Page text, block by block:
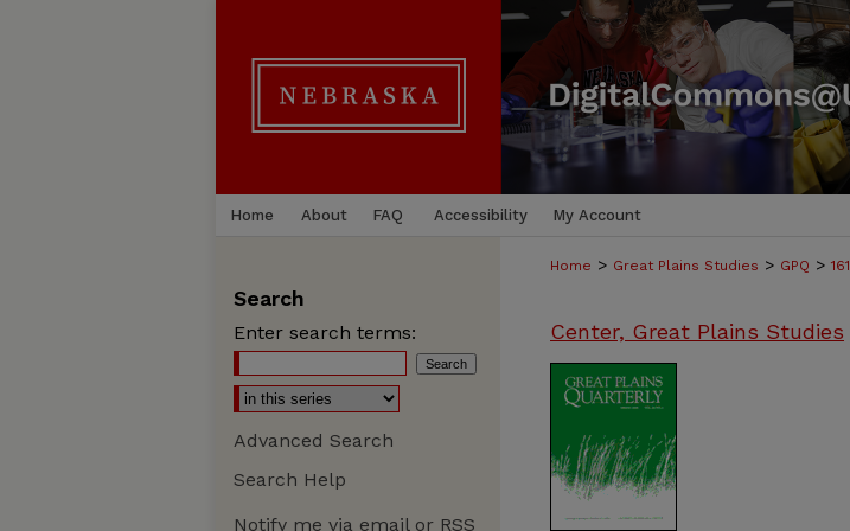
Home About FAQ Accessibility My Account
Home > Great Plains Studies > GPQ > 161
Center, Great Plains Studies
Search
Enter search terms:
Advanced Search
Search Help
Notify me via email or RSS